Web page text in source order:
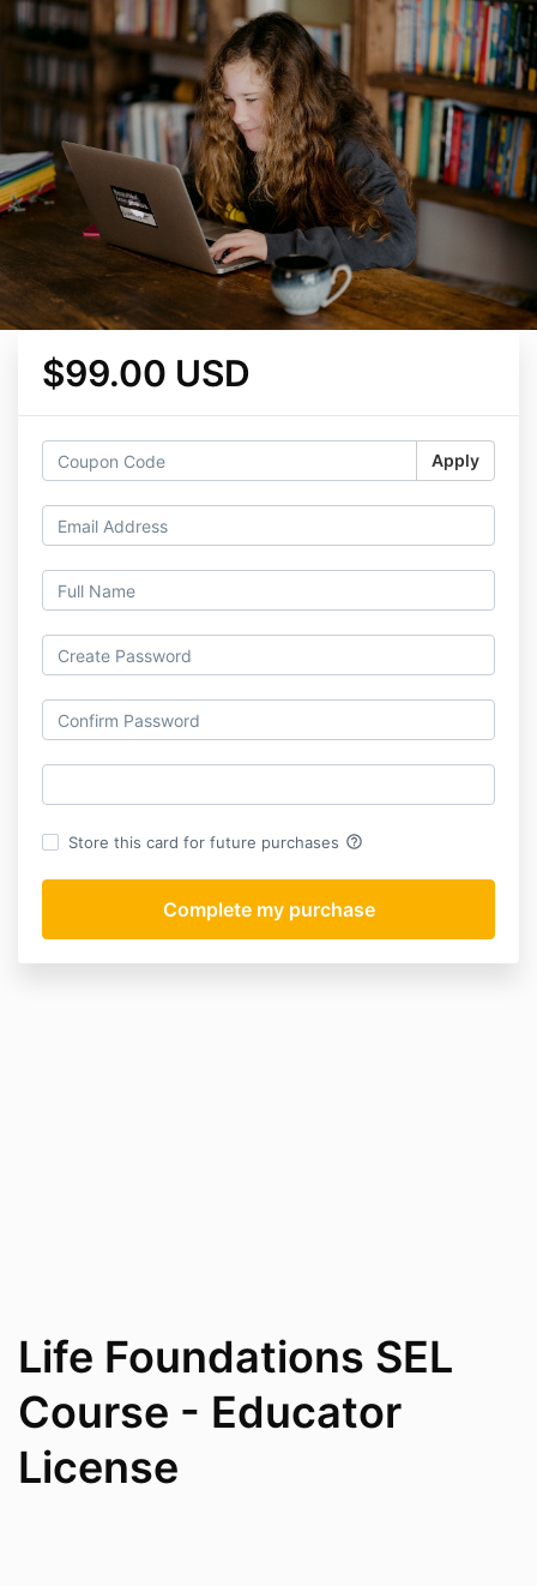
$99.00 USD
Apply
Store this card for future purchases help_outline
Life Foundations SEL
Course - Educator
License